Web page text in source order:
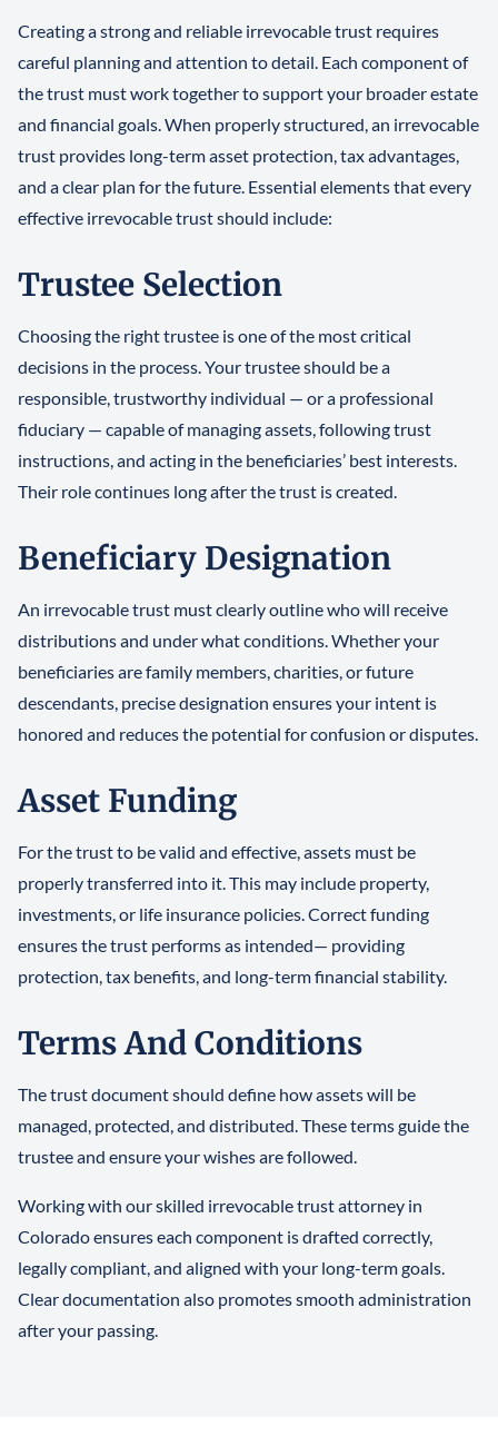
Creating a strong and reliable irrevocable trust requires
careful planning and attention to detail. Each component of
the trust must work together to support your broader estate
and financial goals. When properly structured, an irrevocable
trust provides long-term asset protection, tax advantages,
and a clear plan for the future. Essential elements that every
effective irrevocable trust should include:
Trustee Selection
Choosing the right trustee is one of the most critical
decisions in the process. Your trustee should be a
responsible, trustworthy individual — or a professional
fiduciary — capable of managing assets, following trust
instructions, and acting in the beneficiaries’ best interests.
Their role continues long after the trust is created.
Beneficiary Designation
An irrevocable trust must clearly outline who will receive
distributions and under what conditions. Whether your
beneficiaries are family members, charities, or future
descendants, precise designation ensures your intent is
honored and reduces the potential for confusion or disputes.
Asset Funding
For the trust to be valid and effective, assets must be
properly transferred into it. This may include property,
investments, or life insurance policies. Correct funding
ensures the trust performs as intended— providing
protection, tax benefits, and long-term financial stability.
Terms And Conditions
The trust document should define how assets will be
managed, protected, and distributed. These terms guide the
trustee and ensure your wishes are followed.
Working with our skilled irrevocable trust attorney in
Colorado ensures each component is drafted correctly,
legally compliant, and aligned with your long-term goals.
Clear documentation also promotes smooth administration
after your passing.